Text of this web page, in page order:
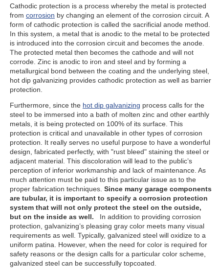
Cathodic protection is a process whereby the metal is protected
from corrosion by changing an element of the corrosion circuit. A
form of cathodic protection is called the sacrificial anode method.
In this system, a metal that is anodic to the metal to be protected
is introduced into the corrosion circuit and becomes the anode.
The protected metal then becomes the cathode and will not
corrode. Zinc is anodic to iron and steel and by forming a
metallurgical bond between the coating and the underlying steel,
hot dip galvanizing provides cathodic protection as well as barrier
protection.
Furthermore, since the hot dip galvanizing process calls for the
steel to be immersed into a bath of molten zinc and other earthly
metals, it is being protected on 100% of its surface. This
protection is critical and unavailable in other types of corrosion
protection. It really serves no useful purpose to have a wonderful
design, fabricated perfectly, with "rust bleed" staining the steel or
adjacent material. This discoloration will lead to the public’s
perception of inferior workmanship and lack of maintenance. As
much attention must be paid to this particular issue as to the
proper fabrication techniques. Since many garage components
are tubular, it is important to specify a corrosion protection
system that will not only protect the steel on the outside,
but on the inside as well. In addition to providing corrosion
protection, galvanizing’s pleasing gray color meets many visual
requirements as well. Typically, galvanized steel will oxidize to a
uniform patina. However, when the need for color is required for
safety reasons or the design calls for a particular color scheme,
galvanized steel can be successfully topcoated.